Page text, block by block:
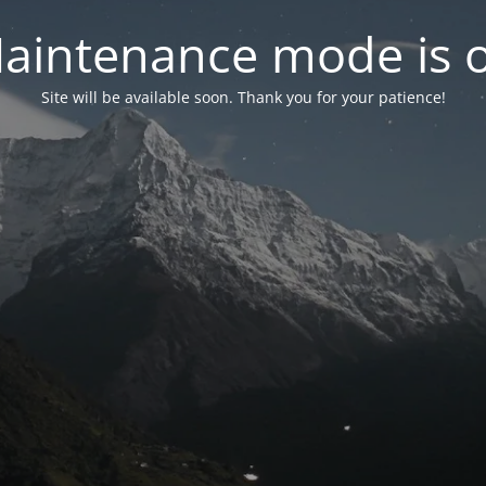
mode is
Site will be available soon. Thank you for your patience!